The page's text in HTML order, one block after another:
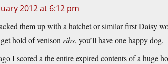
2012 at 6:12 pm
them up with a hatchet or similar first Daisy
hold of venison ribs, you’ll have one happy dog.
I scored a the entire expired contents of a huge